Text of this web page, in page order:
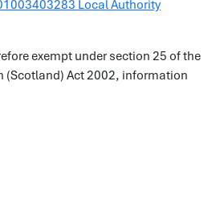
Local Authority
exempt under section 25 of the
(Scotland) Act 2002, information